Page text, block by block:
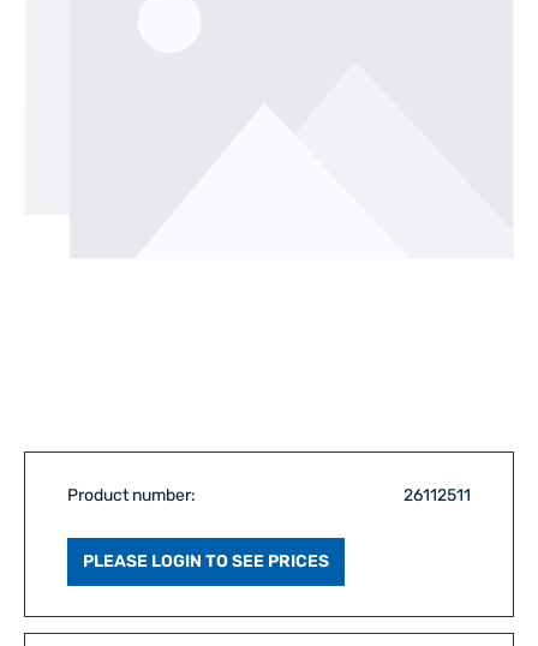
Product number: 26112511
PLEASE LOGIN TO SEE PRICES